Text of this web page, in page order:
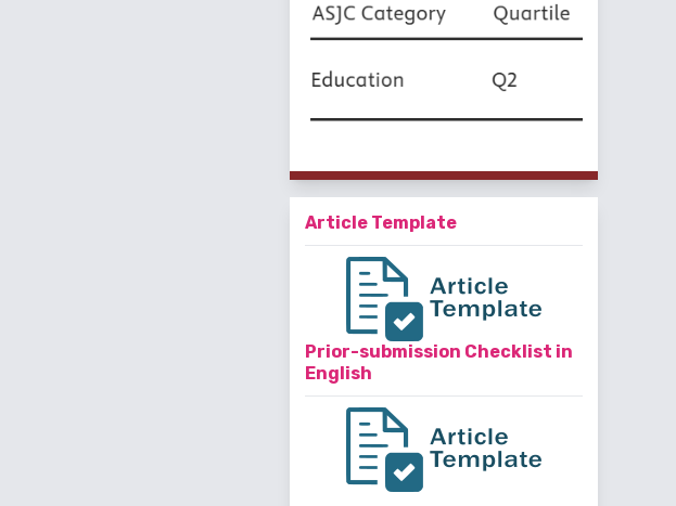
Article Template
Prior-submission Checklist in
English